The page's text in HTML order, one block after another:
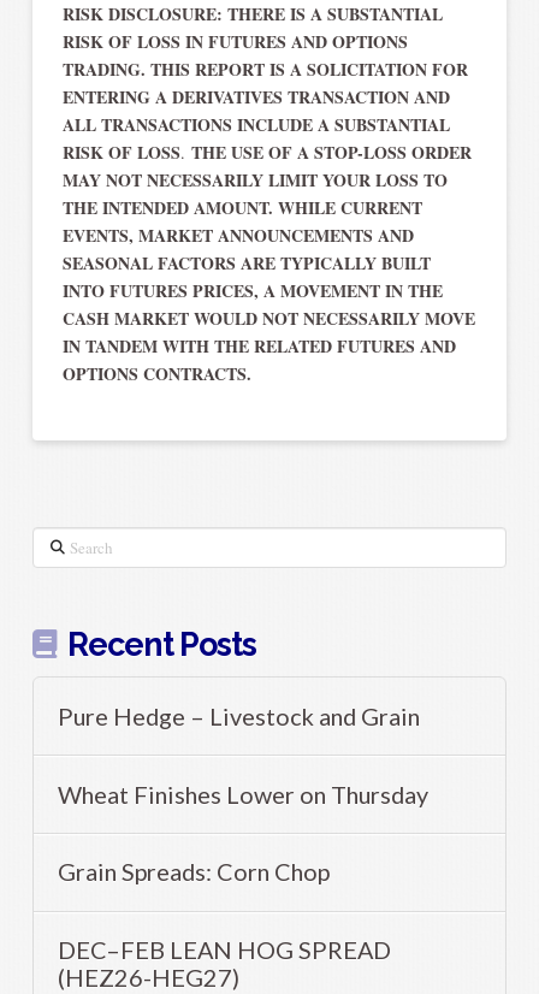
RISK DISCLOSURE: THERE IS A SUBSTANTIAL
RISK OF LOSS IN FUTURES AND OPTIONS
TRADING. THIS REPORT IS A SOLICITATION FOR
ENTERING A DERIVATIVES TRANSACTION AND
ALL TRANSACTIONS INCLUDE A SUBSTANTIAL
RISK OF LOSS. THE USE OF A STOP-LOSS ORDER
MAY NOT NECESSARILY LIMIT YOUR LOSS TO
THE INTENDED AMOUNT. WHILE CURRENT
EVENTS, MARKET ANNOUNCEMENTS AND
SEASONAL FACTORS ARE TYPICALLY BUILT
INTO FUTURES PRICES, A MOVEMENT IN THE
CASH MARKET WOULD NOT NECESSARILY MOVE
IN TANDEM WITH THE RELATED FUTURES AND
OPTIONS CONTRACTS.
Search
Recent Posts
Pure Hedge – Livestock and Grain
Wheat Finishes Lower on Thursday
Grain Spreads: Corn Chop
DEC–FEB LEAN HOG SPREAD
(HEZ26-HEG27)